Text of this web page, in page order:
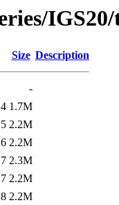
Size Description
-
1.7M
2.2M
2.2M
2.3M
2.2M
2.2M